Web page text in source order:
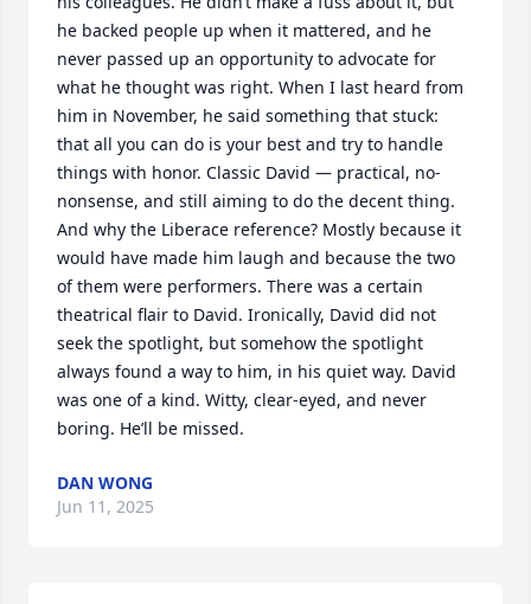
he backed people up when it mattered, and he
never passed up an opportunity to advocate for
what he thought was right. When I last heard from
him in November, he said something that stuck:
that all you can do is your best and try to handle
things with honor. Classic David — practical, no-
nonsense, and still aiming to do the decent thing.
And why the Liberace reference? Mostly because it
would have made him laugh and because the two
of them were performers. There was a certain
theatrical flair to David. Ironically, David did not
seek the spotlight, but somehow the spotlight
always found a way to him, in his quiet way. David
was one of a kind. Witty, clear-eyed, and never
boring. He’ll be missed.
DAN WONG
Jun 11, 2025